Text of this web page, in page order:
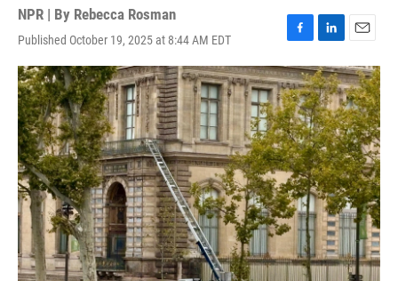
NPR | By Rebecca Rosman
Published October 19, 2025 at 8:44 AM EDT
F
a
c
e
b
o
o
k
L
i
n
k
e
d
I
n
E
m
a
i
l